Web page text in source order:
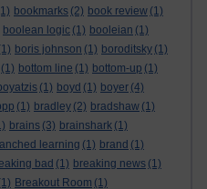
bookmarks (2) book review (1)
boolean logic (1) booleian (1)
boris johnson (1) boroditsky (1)
(1) bottom line (1) bottom-up (1)
(1) boyd (1) boyer (4)
(1) bradley (2) bradshaw (1)
brains (3) brainshark (1)
learning (1) brand (1)
bad (1) breaking news (1)
Breakout Room (1)